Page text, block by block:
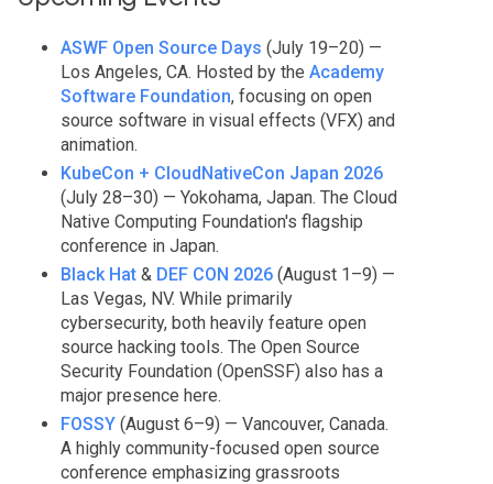
ASWF Open Source Days (July 19–20) —
Los Angeles, CA. Hosted by the Academy
Software Foundation, focusing on open
source software in visual effects (VFX) and
animation.
KubeCon + CloudNativeCon Japan 2026
(July 28–30) — Yokohama, Japan. The Cloud
Native Computing Foundation's flagship
conference in Japan.
Black Hat & DEF CON 2026 (August 1–9) —
Las Vegas, NV. While primarily
cybersecurity, both heavily feature open
source hacking tools. The Open Source
Security Foundation (OpenSSF) also has a
major presence here.
FOSSY (August 6–9) — Vancouver, Canada.
A highly community-focused open source
conference emphasizing grassroots